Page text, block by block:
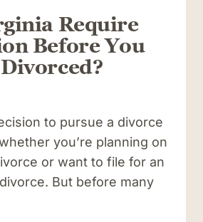
Require
Before You
to pursue a divorce
you’re planning on
or want to file for an
But before many